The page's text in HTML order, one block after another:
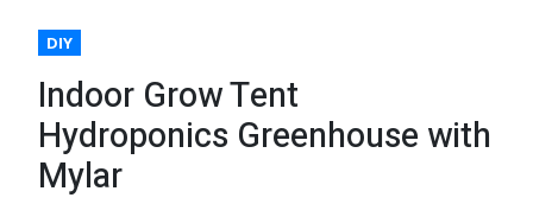
DIY
Indoor Grow Tent
Hydroponics Greenhouse with
Mylar